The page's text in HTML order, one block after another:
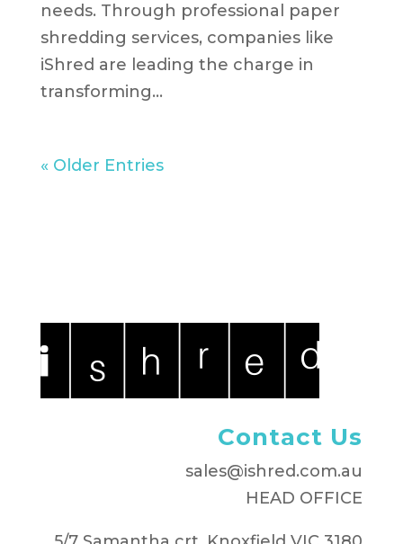
needs. Through professional paper
shredding services, companies like
iShred are leading the charge in
transforming...
« Older Entries
Contact Us
sales@ishred.com.au
HEAD OFFICE